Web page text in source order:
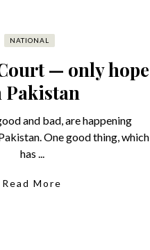
NATIONAL
— only hope
Pakistan
and bad, are happening
One good thing, which
has ...
Read More